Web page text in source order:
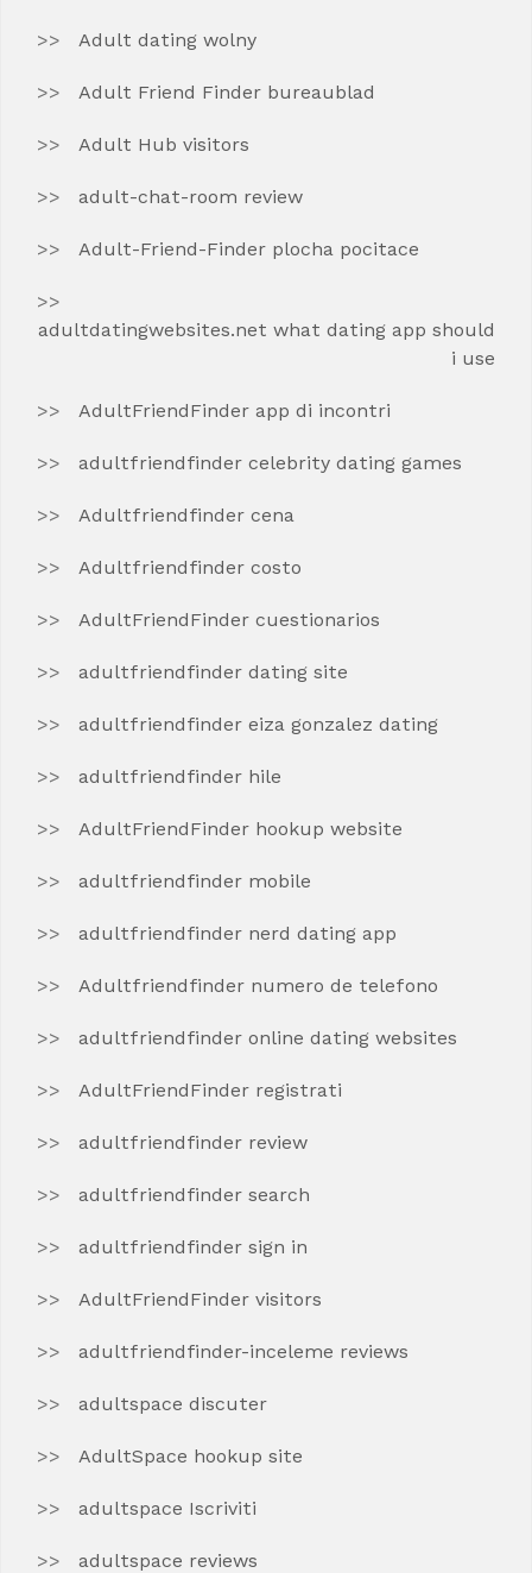
Adult dating wolny
Adult Friend Finder bureaublad
Adult Hub visitors
adult-chat-room review
Adult-Friend-Finder plocha pocitace
adultdatingwebsites.net what dating app should
i use
AdultFriendFinder app di incontri
adultfriendfinder celebrity dating games
Adultfriendfinder cena
Adultfriendfinder costo
AdultFriendFinder cuestionarios
adultfriendfinder dating site
adultfriendfinder eiza gonzalez dating
adultfriendfinder hile
AdultFriendFinder hookup website
adultfriendfinder mobile
adultfriendfinder nerd dating app
Adultfriendfinder numero de telefono
adultfriendfinder online dating websites
AdultFriendFinder registrati
adultfriendfinder review
adultfriendfinder search
adultfriendfinder sign in
AdultFriendFinder visitors
adultfriendfinder-inceleme reviews
adultspace discuter
AdultSpace hookup site
adultspace Iscriviti
adultspace reviews